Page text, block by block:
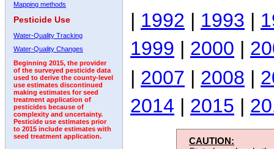
Mapping methods
Pesticide Use
Water-Quality Tracking
Water-Quality Changes
Beginning 2015, the provider
of the surveyed pesticide data
used to derive the county-level
use estimates discontinued
making estimates for seed
treatment application of
pesticides because of
complexity and uncertainty.
Pesticide use estimates prior
to 2015 include estimates with
seed treatment application.
| 1992 | 1993 |
1999 | 2000 |
| 2007 | 2008 |
2014 | 2015 |
CAUTION: